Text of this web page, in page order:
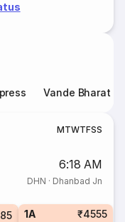
Vande Bharat
MTWTFSS
6:18 AM
DHN · Dhanbad Jn
1A ₹4555